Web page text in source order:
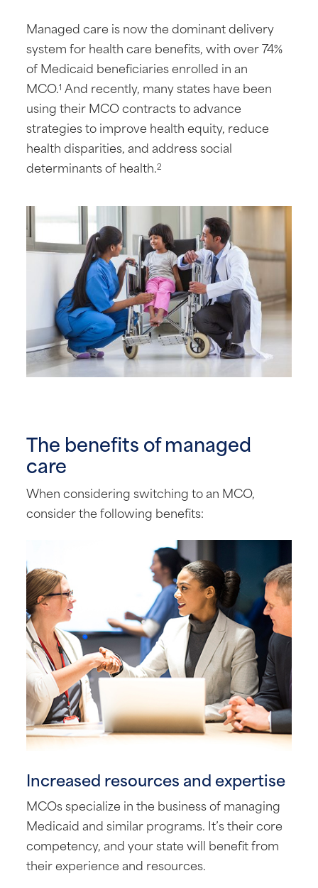
Managed care is now the dominant delivery
system for health care benefits, with over 74%
of Medicaid beneficiaries enrolled in an
MCO.1 And recently, many states have been
using their MCO contracts to advance
strategies to improve health equity, reduce
health disparities, and address social
determinants of health.2
The benefits of managed
care
When considering switching to an MCO,
consider the following benefits:
Increased resources and expertise
MCOs specialize in the business of managing
Medicaid and similar programs. It’s their core
competency, and your state will benefit from
their experience and resources.